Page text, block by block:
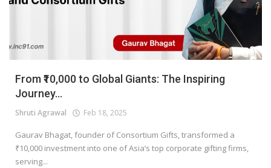
Login
Register
From ₹10,000 to Global Giants: The Inspiring
Journey...
Shruti Agrawal Feb 18, 2025
Gaurav Bhagat, founder of Consortium Gifts, transformed a
₹10,000 investment into one of Asia’s top corporate gifting firms,
serving...